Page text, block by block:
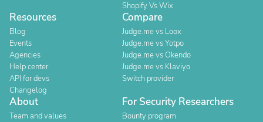
Shopify Vs Wix
Resources
Blog
Events
Agencies
Help center
API for devs
Changelog
Compare
Judge.me vs Loox
Judge.me vs Yotpo
Judge.me vs Okendo
Judge.me vs Klaviyo
Switch provider
About
Team and values
For Security Researchers
Bounty program